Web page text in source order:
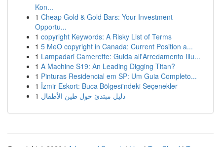
Kon...
1 Cheap Gold & Gold Bars: Your Investment
Opportu...
1 copyright Keywords: A Risky List of Terms
1 5 MeO copyright in Canada: Current Position a...
1 Lampadari Camerette: Guida all'Arredamento Illu...
1 A Machine S19: An Leading Digging Titan?
1 Pinturas Residencial em SP: Um Guia Completo...
1 İzmir Eskort: Buca Bölgesi'ndeki Seçenekler
1 دليل مبتدئ حول طين الأطفال